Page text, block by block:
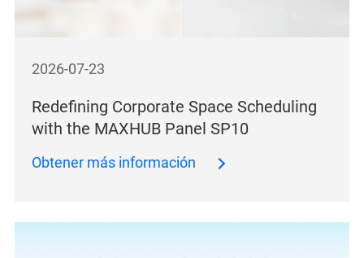
2026-07-23
Redefining Corporate Space Scheduling
with the MAXHUB Panel SP10
Obtener más información